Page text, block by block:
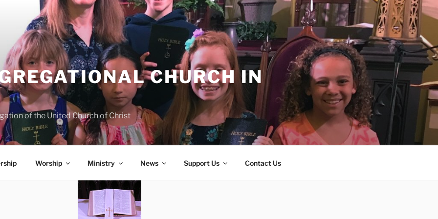
CHURCH IN
of the United Church of Christ
Worship Ministry News Support Us Contact Us